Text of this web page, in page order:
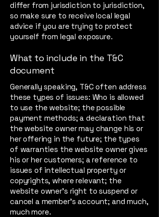
differ from jurisdiction to jurisdiction,
so make sure to receive local legal
advice if you are trying to protect
yourself from legal exposure.
What to include in the T&C
document
Generally speaking, T&C often address
these types of issues: Who is allowed
to use the website; the possible
payment methods; a declaration that
the website owner may change his or
her offering in the future; the types
of warranties the website owner gives
his or her customers; a reference to
issues of intellectual property or
copyrights, where relevant; the
website owner’s right to suspend or
cancel a member’s account; and much,
much more.